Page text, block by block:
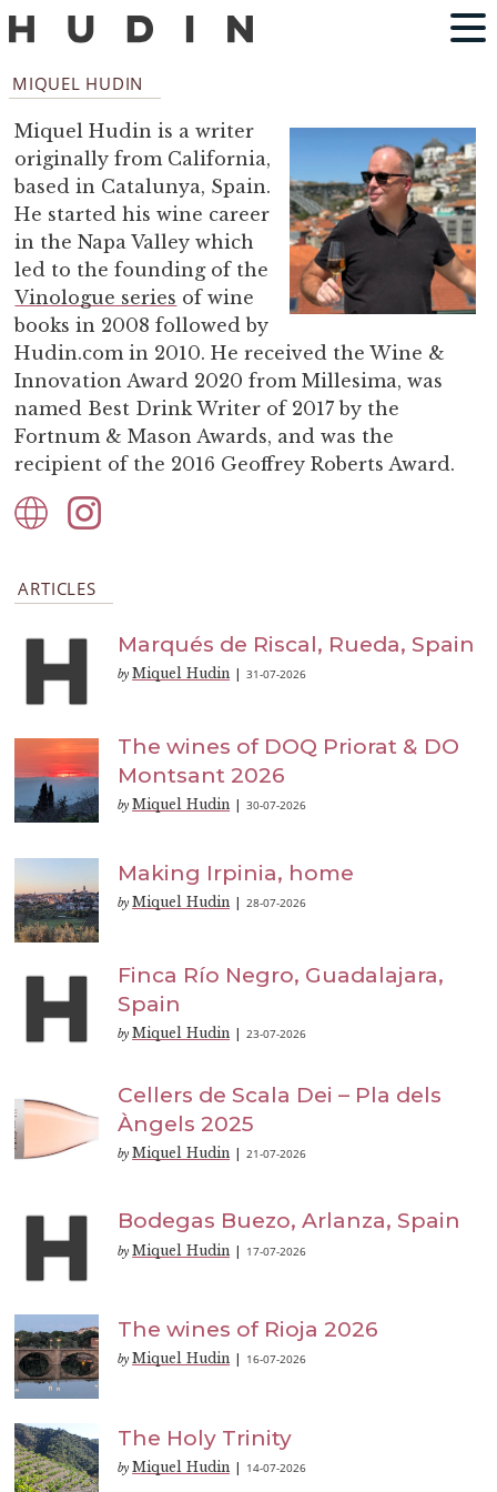
MIQUEL HUDIN
Miquel Hudin is a writer
originally from California,
based in Catalunya, Spain.
He started his wine career
in the Napa Valley which
led to the founding of the
Vinologue series of wine
books in 2008 followed by
Hudin.com in 2010. He received the Wine &
Innovation Award 2020 from Millesima, was
named Best Drink Writer of 2017 by the
Fortnum & Mason Awards, and was the
recipient of the 2016 Geoffrey Roberts Award.
ARTICLES
Marqués de Riscal, Rueda, Spain
by Miquel Hudin |31-07-2026
The wines of DOQ Priorat & DO
Montsant 2026
by Miquel Hudin |30-07-2026
Making Irpinia, home
by Miquel Hudin |28-07-2026
Finca Río Negro, Guadalajara,
Spain
by Miquel Hudin |23-07-2026
Cellers de Scala Dei – Pla dels
Àngels 2025
by Miquel Hudin |21-07-2026
Bodegas Buezo, Arlanza, Spain
by Miquel Hudin 17-07-2026
The wines of Rioja 2026
by Miquel Hudin 16-07-2026
The Holy Trinity
by Miquel Hudin 14-07-2026